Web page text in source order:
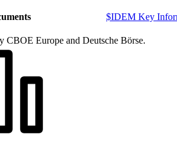
$IDEM Key
CBOE Europe and Deutsche Börse.